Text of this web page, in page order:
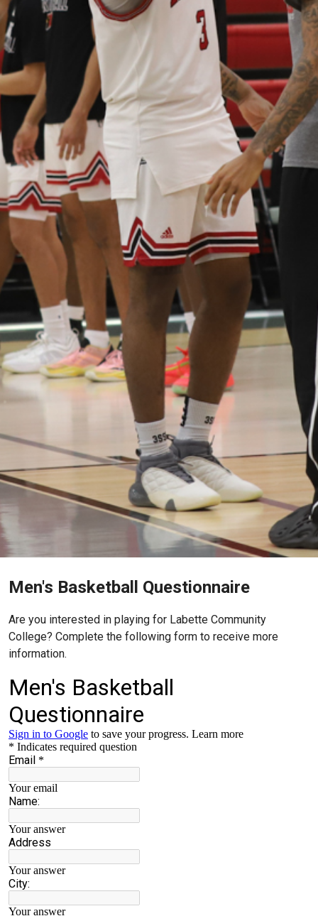
Men's Basketball Questionnaire
Are you interested in playing for Labette Community
College? Complete the following form to receive more
information.